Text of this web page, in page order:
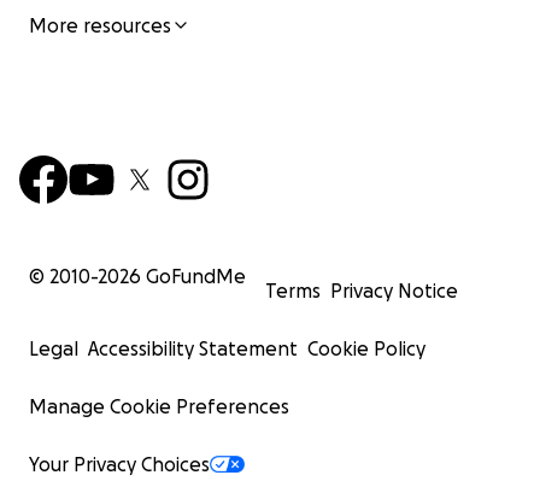
More resources
© 2010-2026 GoFundMe
Terms Privacy Notice
Legal Accessibility Statement Cookie Policy
Manage Cookie Preferences
Your Privacy Choices